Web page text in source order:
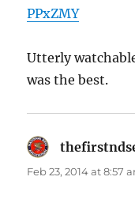
PPxZMY
Utterly
was the best.
Feb 23, 2014 at 8:57